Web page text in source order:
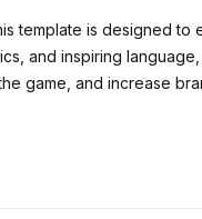
template is designed to
and inspiring
game, and increase